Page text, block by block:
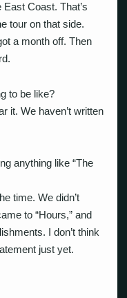
Coast. That’s
tour on that side.
a month off. Then
to be like?
it. We haven’t written
anything like “The
time. We didn’t
to “Hours,” and
I don’t think
just yet.